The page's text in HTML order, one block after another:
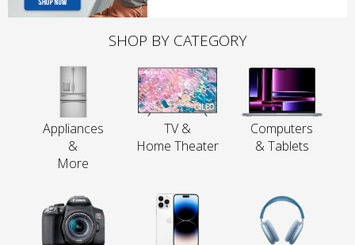
SHOP BY CATEGORY
Appliances
&
More
TV &
Home Theater
Computers
& Tablets